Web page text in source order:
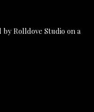
by Rolldove Studio on a